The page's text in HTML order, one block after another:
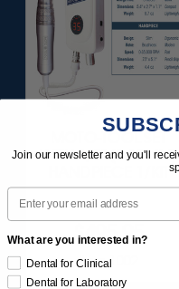
WITH 1/8" (3.18MM)
HANDPIECE 1/KIT
$495.95
Item 1002
Join our newsletter and you'll
Email
What are you interested in?
Dental for Clinical
Dental for Laboratory